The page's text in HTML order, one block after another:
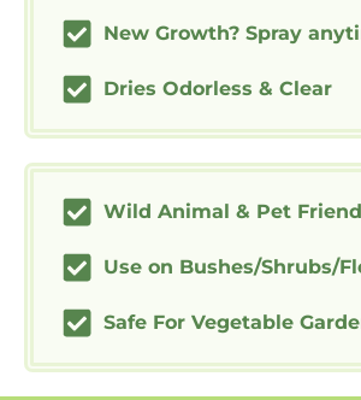
New Growth? Spray
Dries Odorless & Clear
Wild Animal & Pet
Use on Bushes/Shrubs/
Safe For Vegetable